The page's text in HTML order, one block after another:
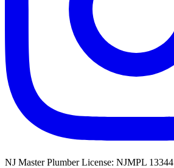
NJ Master Plumber License: NJMPL 13344